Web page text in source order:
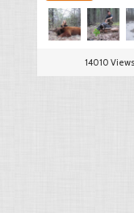
14010 Views